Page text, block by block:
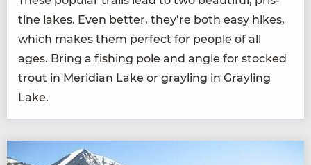
tine lakes. Even bet­ter, they’re both easy hikes,
which makes them per­fect for peo­ple of all
ages. Bring a fish­ing pole and angle for stocked
trout in Merid­i­an Lake or grayling in Grayling
Lake.